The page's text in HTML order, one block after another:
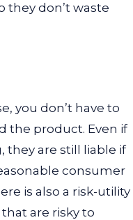
don’t waste
you don’t have to
the product. Even if
are still liable if
consumer
is also a risk-utility
are risky to